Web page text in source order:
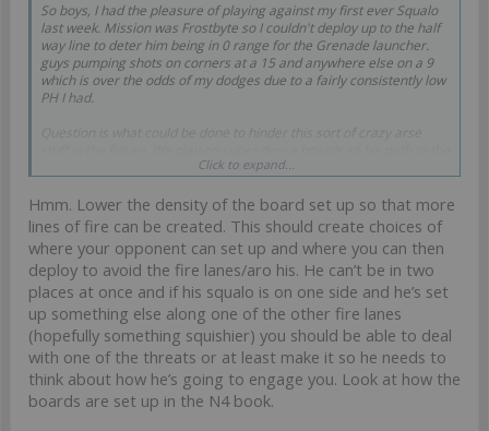
So boys, I had the pleasure of playing against my first ever Squalo
last week. Mission was Frostbyte so I couldn't deploy up to the half
way line to deter him being in 0 range for the Grenade launcher.
guys pumping shots on corners at a 15 and anywhere else on a 9
which is over the odds of my dodges due to a fairly consistently low
PH I had.
Click to expand...
Hmm. Lower the density of the board set up so that more
lines of fire can be created. This should create choices of
where your opponent can set up and where you can then
deploy to avoid the fire lanes/aro his. He can’t be in two
places at once and if his squalo is on one side and he’s set
up something else along one of the other fire lanes
(hopefully something squishier) you should be able to deal
with one of the threats or at least make it so he needs to
think about how he’s going to engage you. Look at how the
boards are set up in the N4 book.